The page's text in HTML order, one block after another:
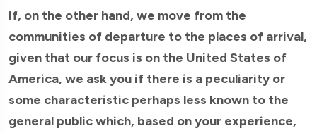
If, on the other hand, we move from the
communities of departure to the places of arrival,
given that our focus is on the United States of
America, we ask you if there is a peculiarity or
some characteristic perhaps less known to the
general public which, based on your experience,